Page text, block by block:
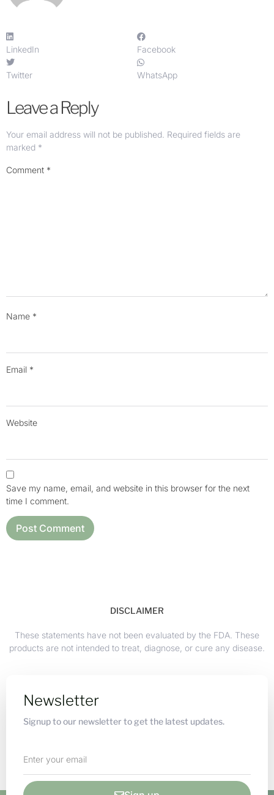
LinkedIn Facebook
Twitter WhatsApp
Leave a Reply
Your email address will not be published. Required fields are
marked *
Comment *
Name *
Email *
Website
Save my name, email, and website in this browser for the next
time I comment.
DISCLAIMER
These statements have not been evaluated by the FDA. These
products are not intended to treat, diagnose, or cure any disease.
Newsletter
Signup to our newsletter to get the latest updates.